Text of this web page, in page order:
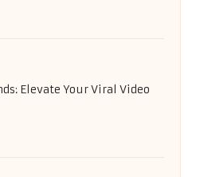
Elevate Your Viral Video